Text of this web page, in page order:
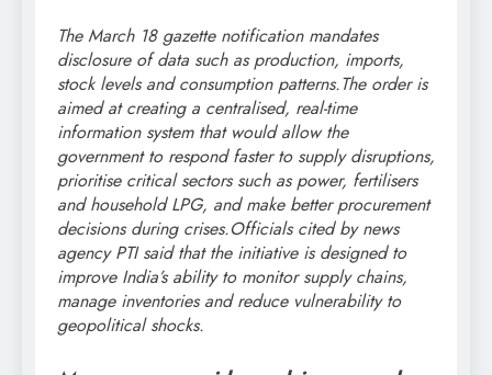
The March 18 gazette notification mandates
disclosure of data such as production, imports,
stock levels and consumption patterns.The order is
aimed at creating a centralised, real-time
information system that would allow the
government to respond faster to supply disruptions,
prioritise critical sectors such as power, fertilisers
and household LPG, and make better procurement
decisions during crises.Officials cited by news
agency PTI said that the initiative is designed to
improve India’s ability to monitor supply chains,
manage inventories and reduce vulnerability to
geopolitical shocks.